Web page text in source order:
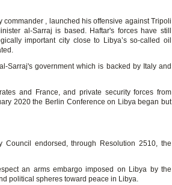
commander , launched his offensive against Tripoli
al-Sarraj is based. Haftar's forces have still
important city close to Libya’s so-called oil
Sarraj's government which is backed by Italy and
and France, and private security forces from
2020 the Berlin Conference on Libya began but
endorsed, through Resolution 2510, the
an arms embargo imposed on Libya by the
political spheres toward peace in Libya.